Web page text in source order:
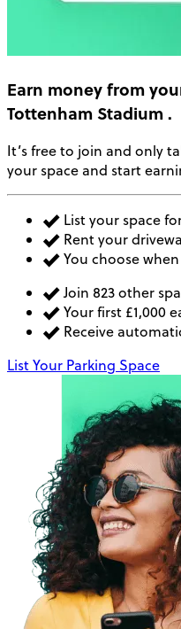
Earn moneyfrom
Tottenham Stadium.
It’s free to join and only
your space and start
List your space
Rent your
You choose
Join 823 other
Your first £1,000
Receive
List Your Parking Space